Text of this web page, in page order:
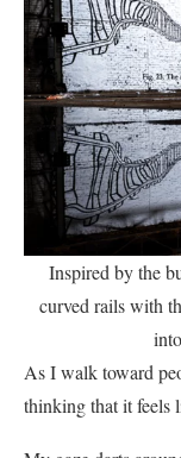
Inspired by the
curved rails with
As I walk toward
thinking that it feels